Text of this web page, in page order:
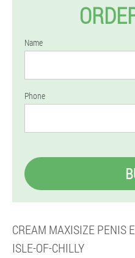
Name
Phone
CREAM MAXISIZE PENIS
ISLE-OF-CHILLY